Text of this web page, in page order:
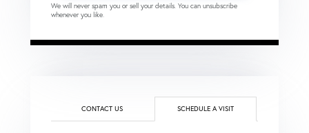
We will never spam you or sell your details. You can unsubscribe
whenever you like.
CONTACT US SCHEDULE A VISIT